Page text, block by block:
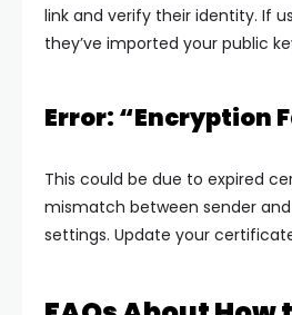
link and verify their identity. If
they’ve imported your public
Error: “Encryption
This could be due to expired
mismatch between sender
settings. Update your